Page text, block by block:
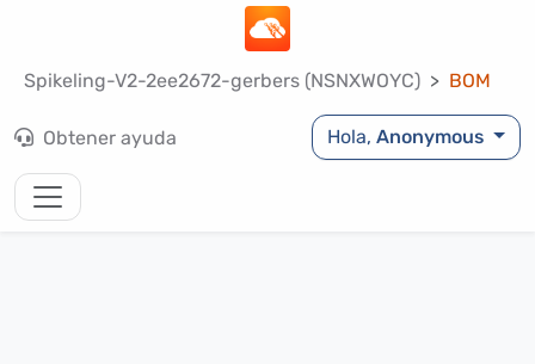
Spikeling-V2-2ee2672-gerbers (NSNXWOYC) BOM
Obtener ayuda Hola,Anonymous